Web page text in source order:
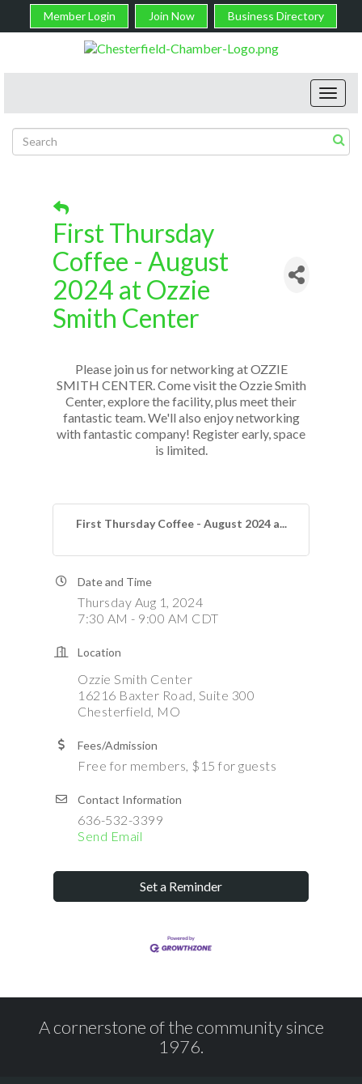
Member Login Join Now Business Directory
First Thursday
Coffee - August
2024 at Ozzie
Smith Center
Please join us for networking at OZZIE
SMITH CENTER. Come visit the Ozzie Smith
Center, explore the facility, plus meet their
fantastic team. We'll also enjoy networking
with fantastic company! Register early, space
is limited.
First Thursday Coffee - August 2024 a...
Date and Time
Thursday Aug 1, 2024
7:30 AM - 9:00 AM CDT
Location
Ozzie Smith Center
16216 Baxter Road, Suite 300
Chesterfield, MO
Fees/Admission
Free for members, $15 for guests
Contact Information
636-532-3399
Send Email
Set a Reminder
A cornerstone of the community since
1976.